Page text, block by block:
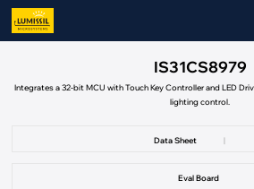
IS31CS8979
Integrates a 32-bit MCU with Touch Key Controller and LED
lighting control.
Data Sheet |
Eval Board